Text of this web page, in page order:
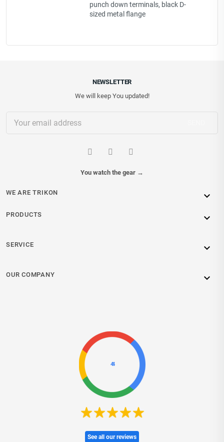
punch down terminals, black D-
sized metal flange
NEWSLETTER
We will keep You updated!
You watch the gear →
WE ARE TRIKON 
PRODUCTS 
SERVICE 
OUR COMPANY 
4.4
See all our reviews